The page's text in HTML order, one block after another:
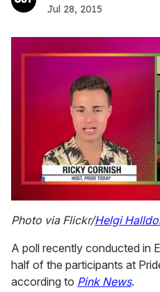
Jul 28, 2015
of
2
13
seconds
Photo via Flickr/Helgi
A poll recently conducted in
half of the participants at
according to Pink News.